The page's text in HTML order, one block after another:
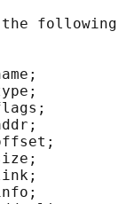
following